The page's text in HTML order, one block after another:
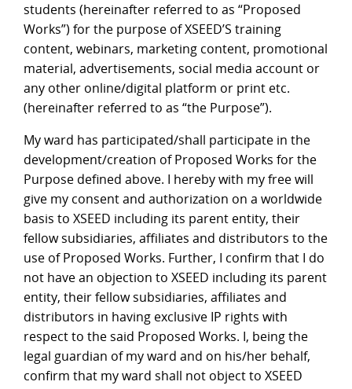
students (hereinafter referred to as “Proposed
Works”) for the purpose of XSEED’S training
content, webinars, marketing content, promotional
material, advertisements, social media account or
any other online/digital platform or print etc.
(hereinafter referred to as “the Purpose”).
My ward has participated/shall participate in the
development/creation of Proposed Works for the
Purpose defined above. I hereby with my free will
give my consent and authorization on a worldwide
basis to XSEED including its parent entity, their
fellow subsidiaries, affiliates and distributors to the
use of Proposed Works. Further, I confirm that I do
not have an objection to XSEED including its parent
entity, their fellow subsidiaries, affiliates and
distributors in having exclusive IP rights with
respect to the said Proposed Works. I, being the
legal guardian of my ward and on his/her behalf,
confirm that my ward shall not object to XSEED